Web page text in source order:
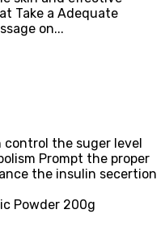
Take a Adequate
on...
the suger level
Prompt the proper
the insulin secertion